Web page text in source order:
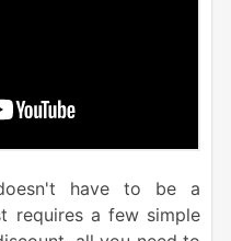
have to be a
requires a few simple